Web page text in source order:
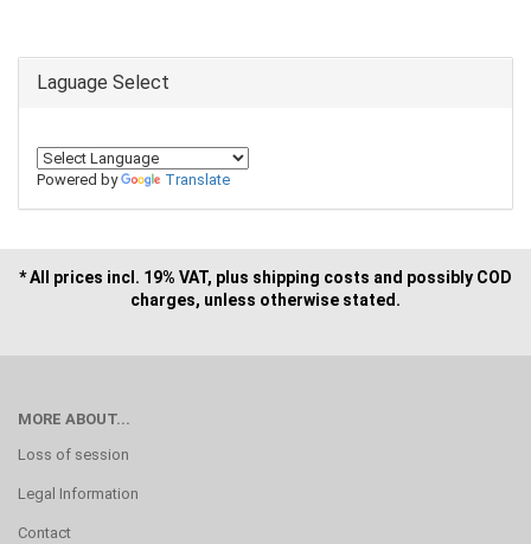
Laguage Select
Powered by Translate
* All prices incl. 19% VAT, plus shipping costs and possibly COD
charges, unless otherwise stated.
MORE ABOUT...
Loss of session
Legal Information
Contact